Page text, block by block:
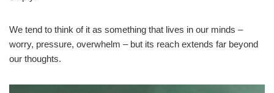
We tend to think of it as something that lives in our minds –
worry, pressure, overwhelm – but its reach extends far beyond
our thoughts.